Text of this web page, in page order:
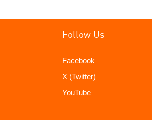
Follow Us
Facebook
X (Twitter)
YouTube